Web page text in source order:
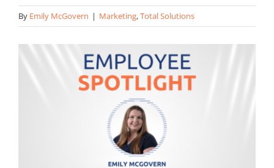
By Emily McGovern | Marketing,Total Solutions